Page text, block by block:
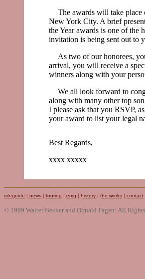
The awards will take
New York City. A brief
the Year awards is one of the
invitation is being sent out to
As two of our honorees,
arrival, you will receive a
winners along with your
We all look forward to
along with many other top
I please ask that you RSVP,
your award to list your legal
Best Regards,
xxxx xxxxx
siteguide | news | touring | emg | history | the works | contact
© 1999 Walter Becker and Donald Fagen: All